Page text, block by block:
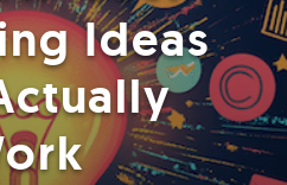
Ideas